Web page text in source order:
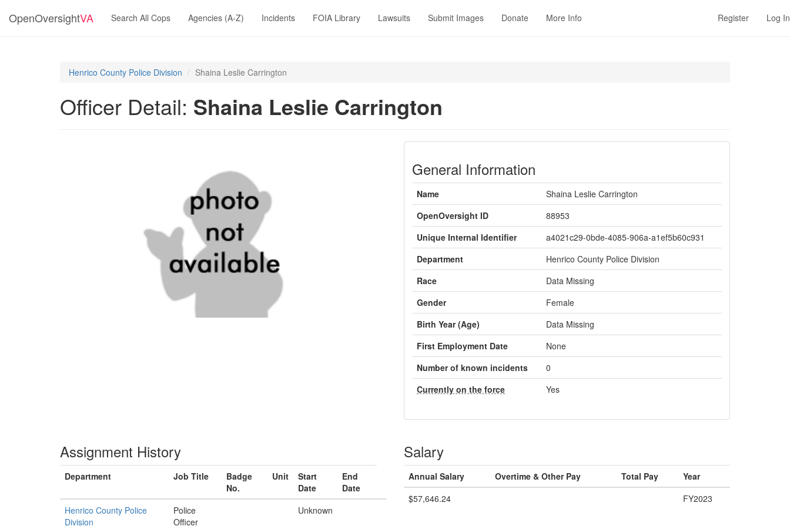
OpenOversightVA Search All Cops Agencies (A-Z) Incidents FOIA Library Lawsuits Submit Images Donate More Info Register Log In
Henrico County Police Division Shaina Leslie Carrington
Officer Detail: Shaina Leslie Carrington
General Information
Name
Shaina Leslie Carrington
OpenOversight ID
88953
Unique Internal Identifier
a4021c29-0bde-4085-906a-a1ef5b60c931
Department
Henrico County Police Division
Race
Data Missing
Gender
Female
Birth Year (Age)
Data Missing
First Employment Date
None
Number of known incidents
0
Currently on the force
Yes
Assignment History
Department Job Title
Badge
No.
Unit
Start
Date
End
Date
Henrico County Police
Division
Police
Officer
Unknown
Salary
Annual Salary Overtime & Other Pay Total Pay
Year
$57,646.24
FY2023